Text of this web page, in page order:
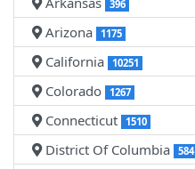
396
Arizona 1175
California 10251
Colorado 1267
Connecticut 1510
District Of Columbia 584